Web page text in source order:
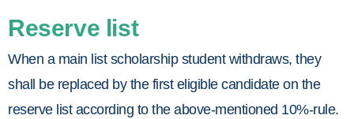
Reserve list
When a main list scholarship student withdraws, they
shall be replaced by the first eligible candidate on the
reserve list according to the above-mentioned 10%-rule.